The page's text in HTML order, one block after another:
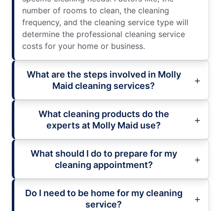
number of rooms to clean, the cleaning
frequency, and the cleaning service type will
determine the professional cleaning service
costs for your home or business.
What are the steps involved in Molly
Maid cleaning services?
What cleaning products do the
experts at Molly Maid use?
What should I do to prepare for my
cleaning appointment?
Do I need to be home for my cleaning
service?